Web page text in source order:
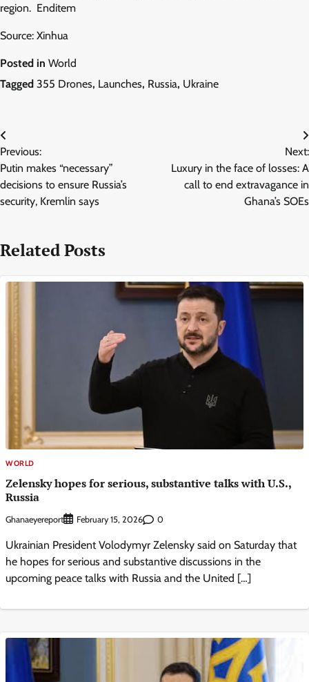
region. Enditem
Source: Xinhua
Posted in World
Tagged 355 Drones, Launches, Russia, Ukraine
Post
navigation
Previous:
Putin makes “necessary”
decisions to ensure Russia’s
security, Kremlin says
Next:
Luxury in the face of losses: A
call to end extravagance in
Ghana’s SOEs
Related Posts
WORLD
Zelensky hopes for serious, substantive talks with U.S.,
Russia
Ghanaeyereport February 15, 2026 0
Ukrainian President Volodymyr Zelensky said on Saturday that
he hopes for serious and substantive discussions in the
upcoming peace talks with Russia and the United […]